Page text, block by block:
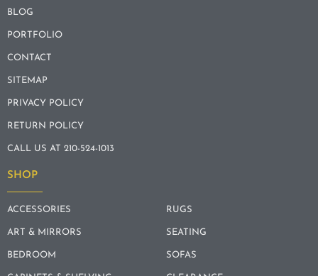
BLOG
PORTFOLIO
CONTACT
SITEMAP
PRIVACY POLICY
RETURN POLICY
CALL US AT 210-524-1013
SHOP
ACCESSORIES
ART & MIRRORS
BEDROOM
RUGS
SEATING
SOFAS